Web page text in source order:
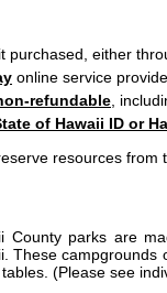
purchased, either
online service
refundable ,
of Hawaii ID or
resources from
County parks are
These campgrounds
tables. (Please see